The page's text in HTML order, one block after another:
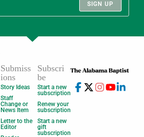
SIGN UP
Submiss
ions
Story Ideas
Staff
Change or
News Item
Letter to the
Editor
Subscri
be
Start a new
subscription
Renew your
subscription
Start a new
gift
subscription